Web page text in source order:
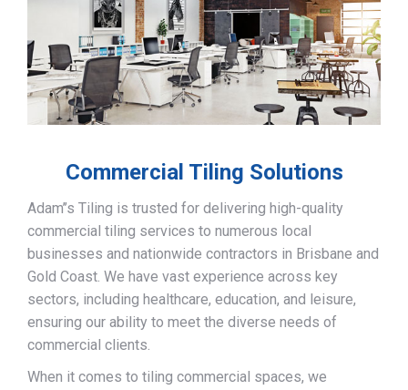
Commercial Tiling Solutions
Adam’’s Tiling is trusted for delivering high-quality
commercial tiling services to numerous local
businesses and nationwide contractors in Brisbane and
Gold Coast. We have vast experience across key
sectors, including healthcare, education, and leisure,
ensuring our ability to meet the diverse needs of
commercial clients.
When it comes to tiling commercial spaces, we